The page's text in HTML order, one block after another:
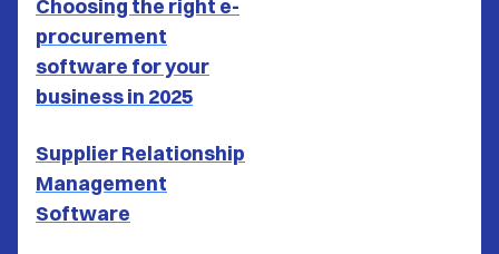
Choosing the right e-
procurement
software for your
business in 2025
Supplier Relationship
Management
Software